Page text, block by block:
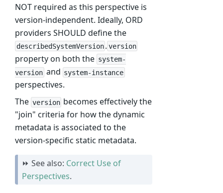
NOT required as this perspective is
version-independent. Ideally, ORD
providers SHOULD define the
describedSystemVersion . version
property on both the system-
version and system-instance
perspectives.
The version becomes effectively the
"join" criteria for how the dynamic
metadata is associated to the
version-specific static metadata.
⏩ See also: Correct Use of
Perspectives.